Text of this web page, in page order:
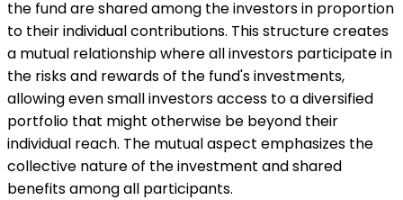
the fund are shared among the investors in proportion
to their individual contributions. This structure creates
a mutual relationship where all investors participate in
the risks and rewards of the fund's investments,
allowing even small investors access to a diversified
portfolio that might otherwise be beyond their
individual reach. The mutual aspect emphasizes the
collective nature of the investment and shared
benefits among all participants.